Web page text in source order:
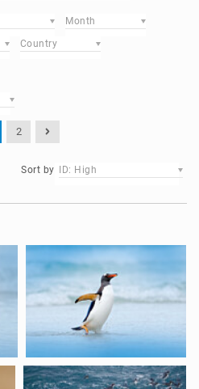
Month
Country
2
Sort by ID: High